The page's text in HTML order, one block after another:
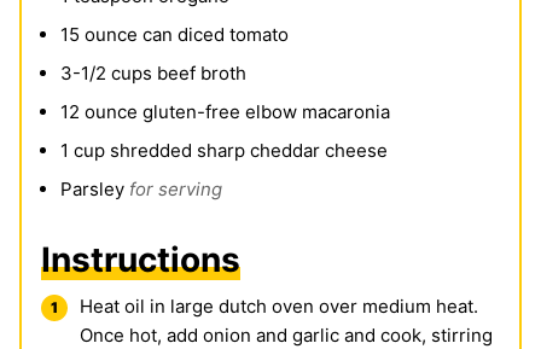
15 ounce can diced tomato
3-1/2 cups beef broth
12 ounce gluten-free elbow macaronia
1 cup shredded sharp cheddar cheese
Parsley for serving
Instructions
Heat oil in large dutch oven over medium heat.
Once hot, add onion and garlic and cook, stirring